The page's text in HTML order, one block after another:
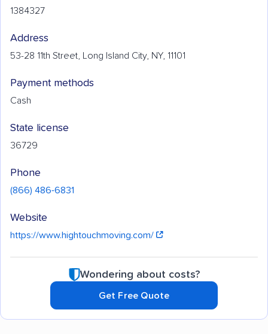
1384327
Address
53-28 11th Street, Long Island City, NY, 11101
Payment methods
Cash
State license
36729
Phone
(866) 486-6831
Website
https://www.hightouchmoving.com/
Wondering about costs?
Get Free Quote